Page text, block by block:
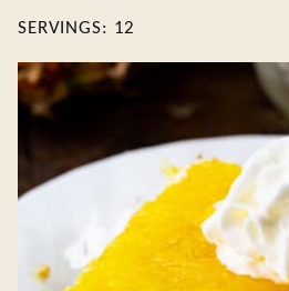
SERVINGS: 12